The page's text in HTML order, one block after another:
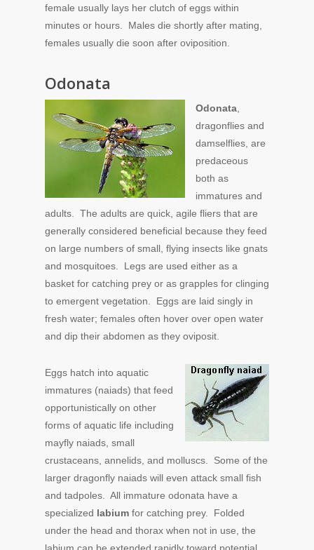
female usually lays her clutch of eggs within
minutes or hours. Males die shortly after mating,
females usually die soon after oviposition.
Odonata
Odonata
dragonflies and
damselflies, are
predaceous
both as
immatures and
adults. The adults are quick, agile fliers that are
generally considered beneficial because they feed
on large numbers of small, flying insects like gnats
and mosquitoes. Legs are used either as a
basket for catching prey or as grapples for clinging
to emergent vegetation. Eggs are laid singly in
fresh water; females often hover over open water
and dip their abdomen as they oviposit.
Eggs hatch into aquatic
immatures (naiads) that feed
opportunistically on other
forms of aquatic life including
mayfly naiads, small
crustaceans, annelids, and molluscs. Some of the
larger dragonfly naiads will even attack small fish
and tadpoles. All immature odonata have a
specialized labium for catching prey. Folded
under the head and thorax when not in use, the